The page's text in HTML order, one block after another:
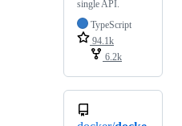
single API.
TypeScript
94.1k
6.2k